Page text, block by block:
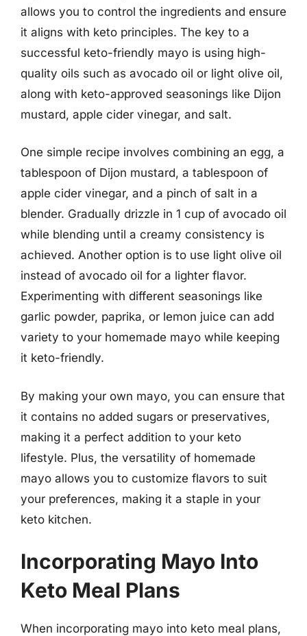
allows you to control the ingredients and ensure
it aligns with keto principles. The key to a
successful keto-friendly mayo is using high-
quality oils such as avocado oil or light olive oil,
along with keto-approved seasonings like Dijon
mustard, apple cider vinegar, and salt.
One simple recipe involves combining an egg, a
tablespoon of Dijon mustard, a tablespoon of
apple cider vinegar, and a pinch of salt in a
blender. Gradually drizzle in 1 cup of avocado oil
while blending until a creamy consistency is
achieved. Another option is to use light olive oil
instead of avocado oil for a lighter flavor.
Experimenting with different seasonings like
garlic powder, paprika, or lemon juice can add
variety to your homemade mayo while keeping
it keto-friendly.
By making your own mayo, you can ensure that
it contains no added sugars or preservatives,
making it a perfect addition to your keto
lifestyle. Plus, the versatility of homemade
mayo allows you to customize flavors to suit
your preferences, making it a staple in your
keto kitchen.
Incorporating Mayo Into
Keto Meal Plans
When incorporating mayo into keto meal plans,